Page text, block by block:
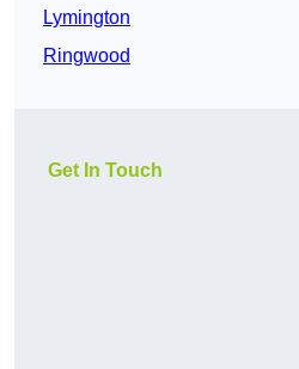
Lymington
Ringwood
Get In Touch